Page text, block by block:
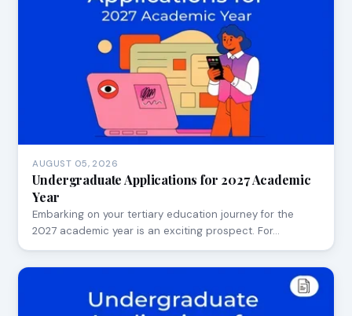
AUGUST 05, 2026
Undergraduate Applications for 2027 Academic
Year
Embarking on your tertiary education journey for the
2027 academic year is an exciting prospect. For…